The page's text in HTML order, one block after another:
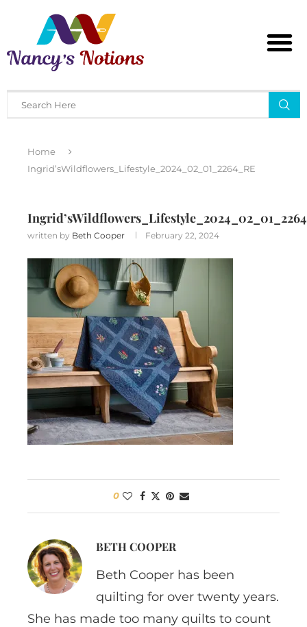
Home
Ingrid’sWildflowers_Lifestyle_2024_02_01_2264_RE
written by Beth Cooper February 22, 2024
0
BETH COOPER
Beth Cooper has been
quilting for over twenty years.
She has made too many quilts to count